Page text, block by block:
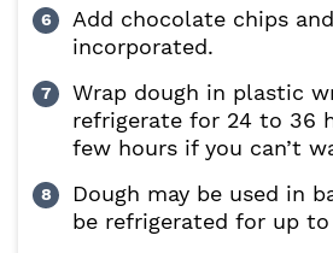
Add chocolate chips
incorporated.
Wrap dough in plastic
refrigerate for 24 to 36
few hours if you can’t
Dough may be used in
be refrigerated for up to